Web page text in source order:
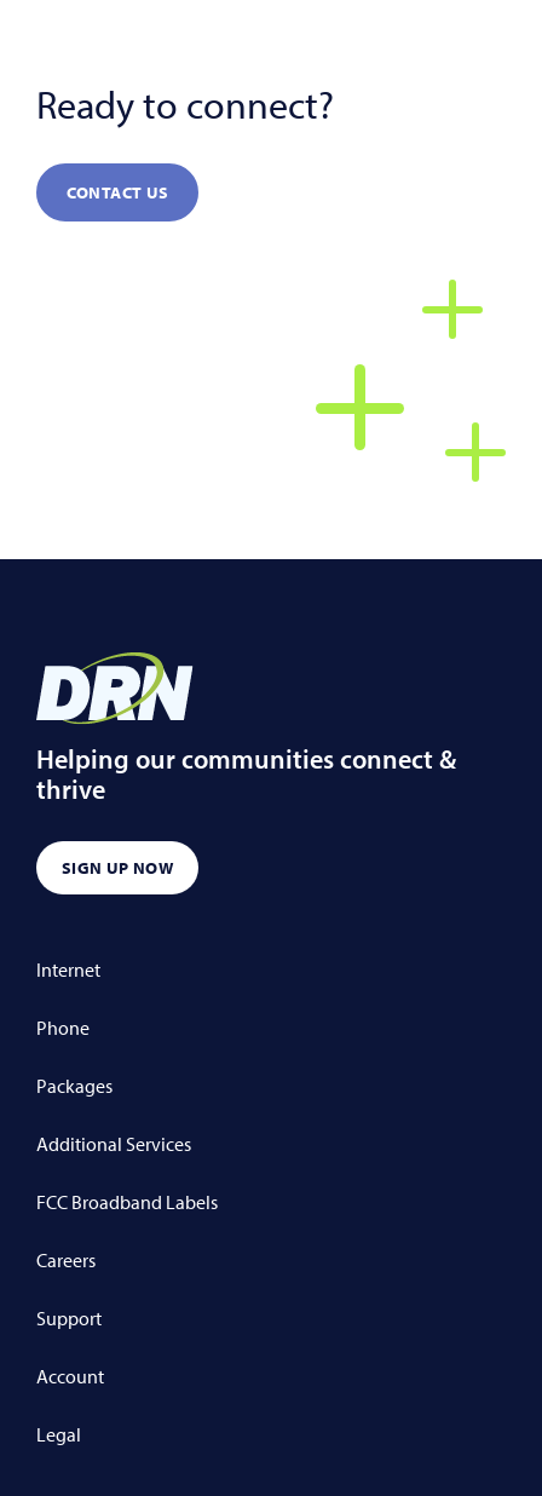
Ready to connect?
CONTACT US
Helping our communities connect &
thrive
SIGN UP NOW
Internet
Phone
Packages
Additional Services
FCC Broadband Labels
Careers
Support
Account
Legal